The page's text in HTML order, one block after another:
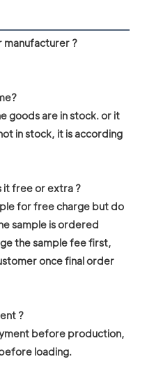
manufacturer ?
goods are in stock. or it
in stock, it is according
it free or extra ?
for free charge but do
sample is ordered
the sample fee first,
once final order
?
before production,
loading.